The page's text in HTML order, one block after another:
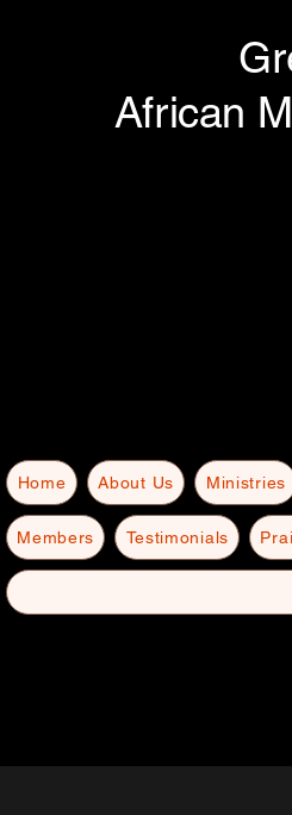
African
Home About Us Ministries
Members Testimonials